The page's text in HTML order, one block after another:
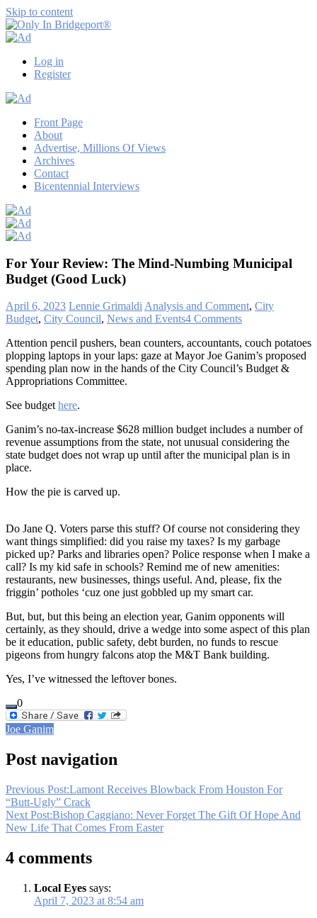
Skip to content
Bridgeport®
Bridgeport
Lennie
Log in
Register
Front Page
About
Advertise, Millions Of Views
Archives
Contact
Bicentennial Interviews
For Your Review: The Mind-Numbing Municipal
Budget (Good Luck)
April 6, 2023 Lennie GrimaldiAnalysis and Comment, City
Budget, City Council, News and Events4 Comments
Attention pencil pushers, bean counters, accountants, couch potatoes
plopping laptops in your laps: gaze at Mayor Joe Ganim’s proposed
spending plan now in the hands of the City Council’s Budget &
Appropriations Committee.
See budgethere.
Ganim’s no-tax-increase $628 million budget includes a number of
revenue assumptions from the state, not unusual considering the
state budget does not wrap up until after the municipal plan is in
place.
How the pie is carved up.
Do Jane Q. Voters parse this stuff? Of course not considering they
want things simplified: did you raise my taxes? Is my garbage
picked up? Parks and libraries open? Police response when I make a
call? Is my kid safe in schools? Remind me of new amenities:
restaurants, new businesses, things useful. And, please, fix the
friggin’ potholes ‘cuz one just gobbled up my smart car.
But, but, but this being an election year, Ganim opponents will
certainly, as they should, drive a wedge into some aspect of this plan
be it education, public safety, debt burden, no funds to rescue
pigeons from hungry falcons atop the M&T Bank building.
Yes, I’ve witnessed the leftover bones.
0
Joe Ganim
Post navigation
Previous Post:Lamont Receives Blowback From Houston For
“Butt-Ugly” Crack
Next Post:Bishop Caggiano: Never Forget The Gift Of Hope And
New Life That Comes From Easter
4 comments
Local Eyes says:
April 7, 2023 at 8:54 am